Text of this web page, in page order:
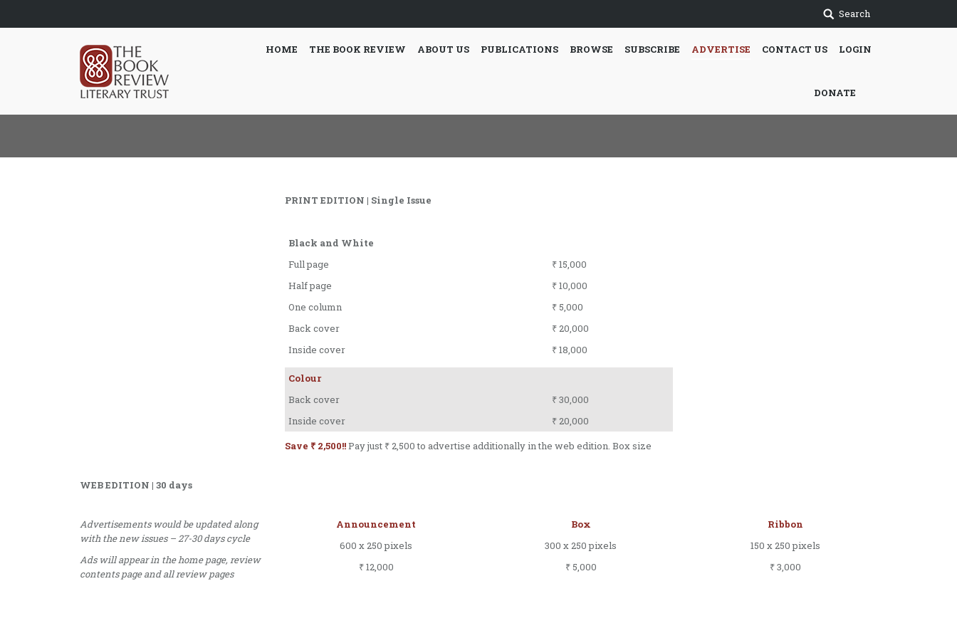
Search
HOME THE BOOK REVIEW ABOUT US PUBLICATIONS BROWSE SUBSCRIBE ADVERTISE CONTACT US LOGIN
DONATE
PRINT EDITION | Single Issue
Black and White
Full page
₹ 15,000
Half page
₹ 10,000
One column
₹ 5,000
Back cover
₹ 20,000
Inside cover
₹ 18,000
Colour
Back cover
₹ 30,000
Inside cover
₹ 20,000
Save ₹ 2,500!!Pay just ₹ 2,500 to advertise additionally in the web edition. Box size
WEB EDITION | 30 days
Advertisements would be updated along
with the new issues – 27-30 days cycle
Ads will appear in the home page, review
contents page and all review pages
Announcement
600 x 250 pixels
₹ 12,000
Box
300 x 250 pixels
₹ 5,000
Ribbon
150 x 250 pixels
₹ 3,000